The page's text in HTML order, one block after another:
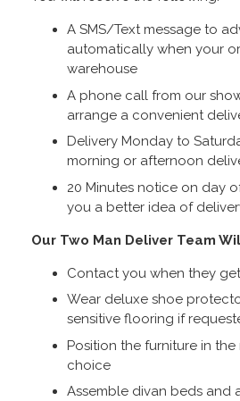
A SMS/Text message to
automatically when your
warehouse
A phone call from our
arrange a convenient
Delivery Monday to
morning or afternoon
20 Minutes notice on day
you a better idea of
Our Two Man Deliver Team
Contact you when they
Wear deluxe shoe
sensitive flooring if
Position the furniture in
choice
Assemble divan beds and